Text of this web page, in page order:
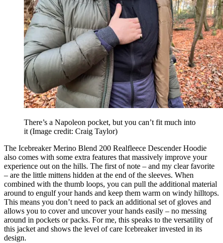
There’s a Napoleon pocket, but you can’t fit much into
it(Image credit: Craig Taylor)
The Icebreaker Merino Blend 200 Realfleece Descender Hoodie
also comes with some extra features that massively improve your
experience out on the hills. The first of note – and my clear favorite
– are the little mittens hidden at the end of the sleeves. When
combined with the thumb loops, you can pull the additional material
around to engulf your hands and keep them warm on windy hilltops.
This means you don’t need to pack an additional set of gloves and
allows you to cover and uncover your hands easily – no messing
around in pockets or packs. For me, this speaks to the versatility of
this jacket and shows the level of care Icebreaker invested in its
design.